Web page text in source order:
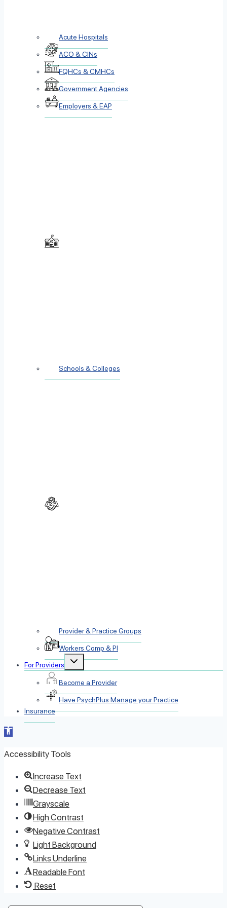
Acute Hospitals
ACO & CINs
FQHCs & CMHCs
Government Agencies
Employers & EAP
Schools & Colleges
Provider & Practice Groups
Workers Comp & PI
For Providers
Toggle
Become a Provider
Have PsychPlus Manage your Practice
Insurance
Open toolbar
Accessibility Tools
Increase Text
Decrease Text
Grayscale
High Contrast
Negative Contrast
Light Background
Links Underline
Readable Font
Reset